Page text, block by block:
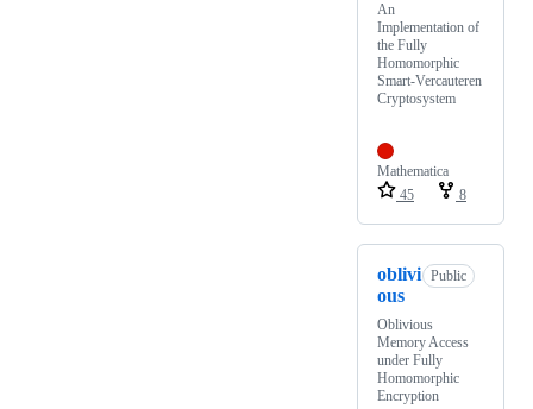
An
Implementation of
the Fully
Homomorphic
Smart-Vercauteren
Cryptosystem
Mathematica
45
8
oblivi
ous
Public
Oblivious
Memory Access
under Fully
Homomorphic
Encryption